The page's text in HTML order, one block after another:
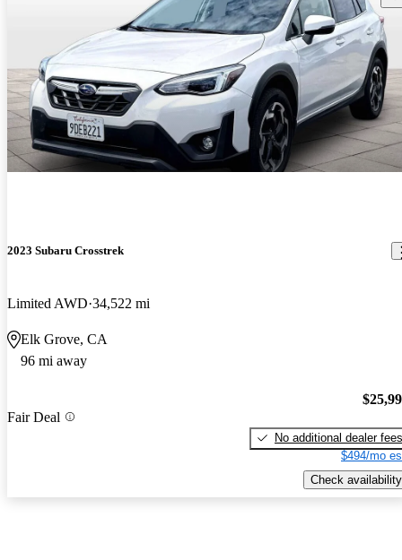
2023 Subaru Crosstrek
Limited AWD 34,522 mi
Elk Grove, CA
96 mi away
Fair Deal
No additional dealer fees
$494/mo
Check availability